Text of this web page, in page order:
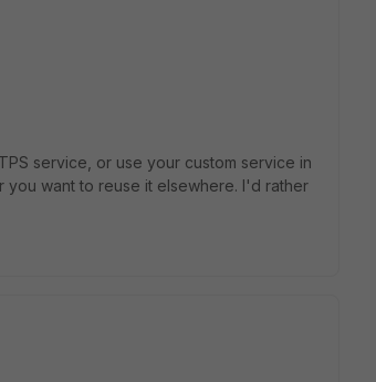
service, or use your custom service in
want to reuse it elsewhere. I'd rather